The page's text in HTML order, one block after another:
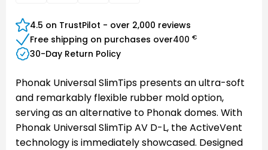
4.5 on TrustPilot - over 2,000 reviews
Free shipping on purchases over400 €
30-Day Return Policy
Phonak Universal SlimTips presents an ultra-soft
and remarkably flexible rubber mold option,
serving as an alternative to Phonak domes. With
Phonak Universal SlimTip AV D-L, the ActiveVent
technology is immediately showcased. Designed